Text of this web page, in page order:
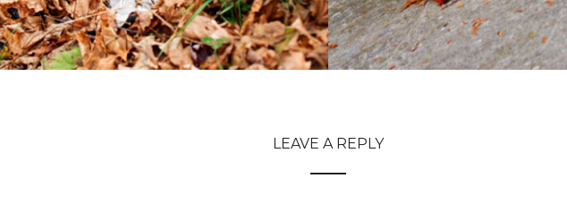
LEAVE A REPLY